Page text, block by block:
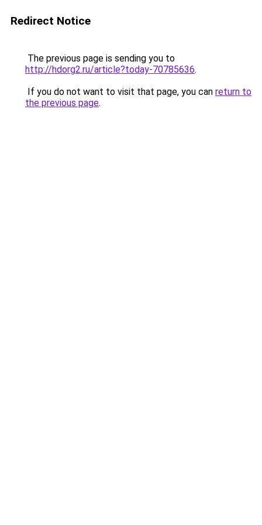
Redirect Notice
The previous page is sending you to
http://hdorg2.ru/article?today-70785636.
If you do not want to visit that page, you can return to
the previous page.